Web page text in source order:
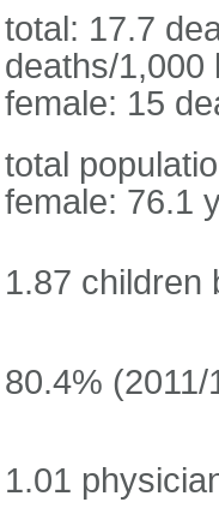
total: 17.7
deaths/1,000
female: 15
total
female: 76.1
1.87 children
80.4% (2011/
1.01